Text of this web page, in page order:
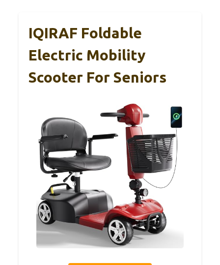
IQIRAF Foldable
Electric Mobility
Scooter For Seniors